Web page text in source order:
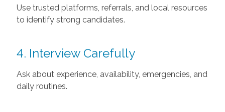
Use trusted platforms, referrals, and local resources
to identify strong candidates.
4. Interview Carefully
Ask about experience, availability, emergencies, and
daily routines.